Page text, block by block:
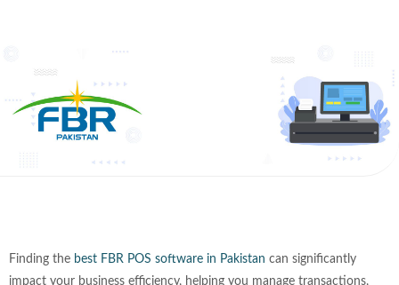
Finding the best FBR POS software in Pakistan can significantly
impact your business efficiency, helping you manage transactions,